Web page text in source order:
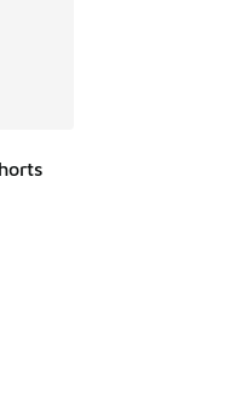
5 stars], 78 reviews
from $110.00 to $79.99